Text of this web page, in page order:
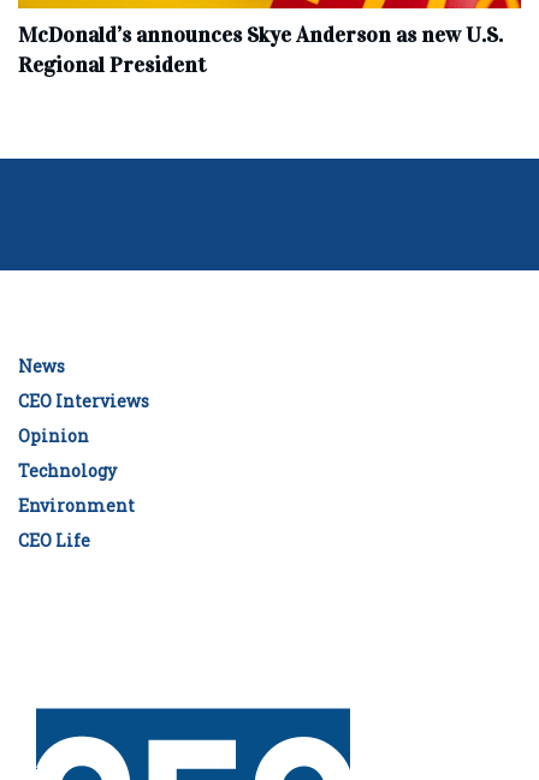
McDonald’s announces Skye Anderson as new U.S.
Regional President
News
CEO Interviews
Opinion
Technology
Environment
CEO Life